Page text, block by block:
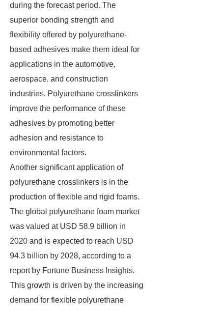
during the forecast period. The
superior bonding strength and
flexibility offered by polyurethane-
based adhesives make them ideal for
applications in the automotive,
aerospace, and construction
industries. Polyurethane crosslinkers
improve the performance of these
adhesives by promoting better
adhesion and resistance to
environmental factors.
Another significant application of
polyurethane crosslinkers is in the
production of flexible and rigid foams.
The global polyurethane foam market
was valued at USD 58.9 billion in
2020 and is expected to reach USD
94.3 billion by 2028, according to a
report by Fortune Business Insights.
This growth is driven by the increasing
demand for flexible polyurethane